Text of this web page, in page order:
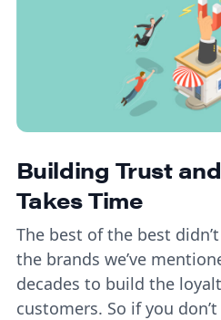
Building Trust
Takes Time
The best of the best
the brands we’ve
decades to build the
customers. So if you